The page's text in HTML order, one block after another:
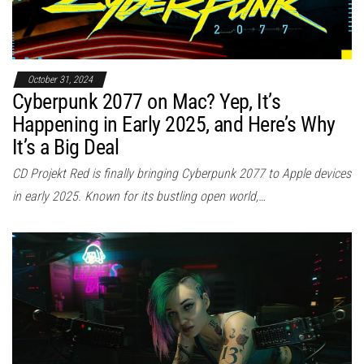
October 31, 2024
Cyberpunk 2077 on Mac? Yep, It’s
Happening in Early 2025, and Here’s Why
It’s a Big Deal
CD Projekt Red is finally bringing Cyberpunk 2077 to Apple devices
in early 2025. Known for its bustling open world,…